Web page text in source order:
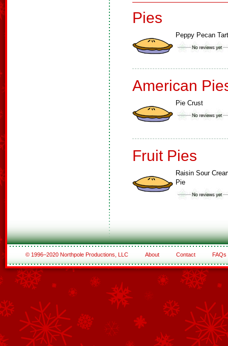
Pies
Peppy Pecan
American
Pie Crust
Fruit Pies
Raisin Sour
Pie
© 1996–2020 Northpole Productions, LLC About Contact FAQs